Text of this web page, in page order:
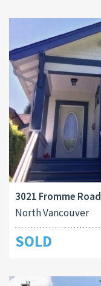
3021 Fromme Road
North Vancouver
SOLD